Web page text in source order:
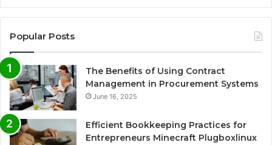
Popular Posts
The Benefits of Using Contract
Management in Procurement Systems
June 16, 2025
Efficient Bookkeeping Practices for
Entrepreneurs Minecraft Plugboxlinux